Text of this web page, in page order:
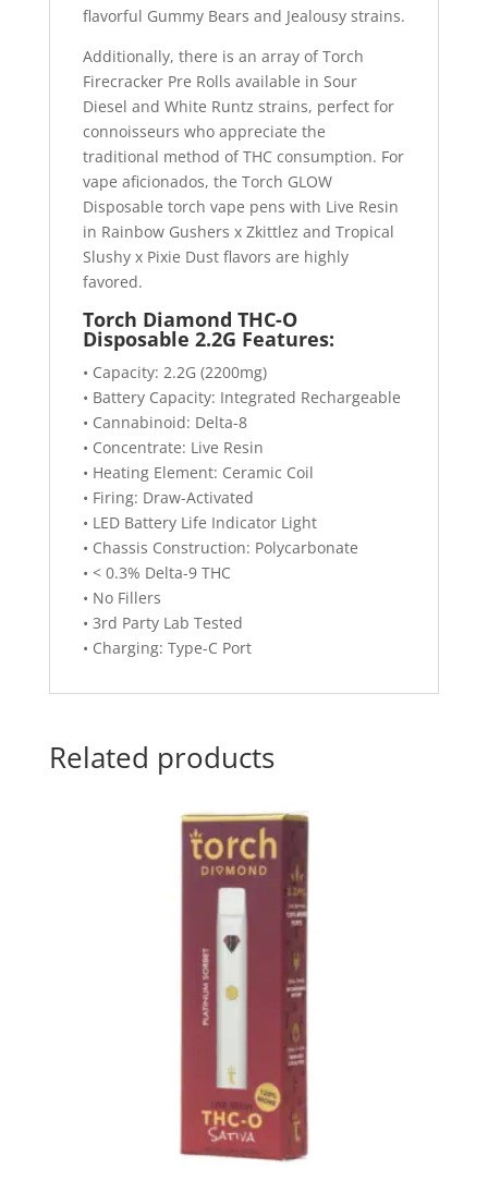
flavorful Gummy Bears and Jealousy strains.
Additionally, there is an array of Torch
Firecracker Pre Rolls available in Sour
Diesel and White Runtz strains, perfect for
connoisseurs who appreciate the
traditional method of THC consumption. For
vape aficionados, the Torch GLOW
Disposable torch vape pens with Live Resin
in Rainbow Gushers x Zkittlez and Tropical
Slushy x Pixie Dust flavors are highly
favored.
Torch Diamond THC-O
Disposable 2.2G Features:
• Capacity: 2.2G (2200mg)
• Battery Capacity: Integrated Rechargeable
• Cannabinoid: Delta-8
• Concentrate: Live Resin
• Heating Element: Ceramic Coil
• Firing: Draw-Activated
• LED Battery Life Indicator Light
• Chassis Construction: Polycarbonate
• < 0.3% Delta-9 THC
• No Fillers
• 3rd Party Lab Tested
• Charging: Type-C Port
Related products